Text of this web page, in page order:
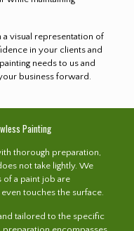
a visual representation of
in your clients and
needs to us and
business forward.
Painting
thorough preparation,
not take lightly. We
of a paint job are
touches the surface.
tailored to the specific